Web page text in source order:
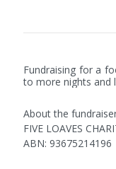
Fundraising for a
to more nights and
About the
FIVE LOAVES
ABN: 93675214196